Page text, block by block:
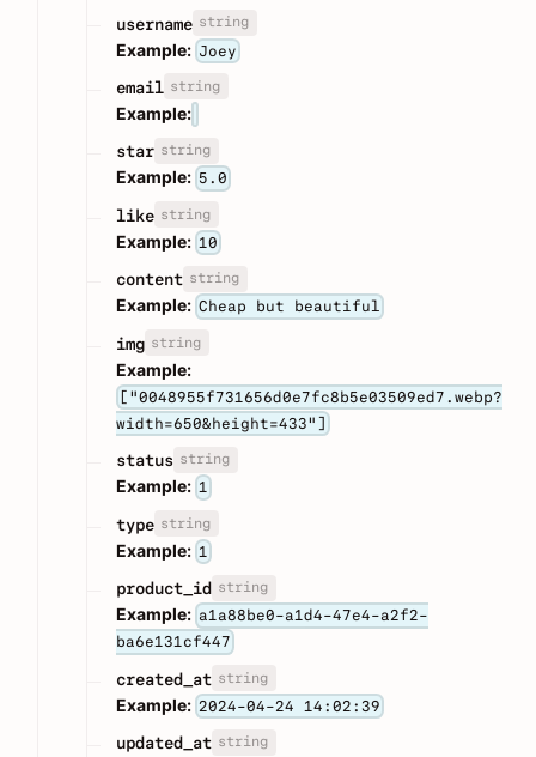
username string
Example: Joey
email string
Example:
star string
Example: 5.0
like string
Example: 10
content string
Example: Cheap but beautiful
img string
Example:
["0048955f731656d0e7fc8b5e03509ed7.webp?
width=650&height=433"]
status string
Example: 1
type string
Example: 1
product_id string
Example: a1a88be0-a1d4-47e4-a2f2-
ba6e131cf447
created_at string
Example: 2024-04-24 14:02:39
updated_at string